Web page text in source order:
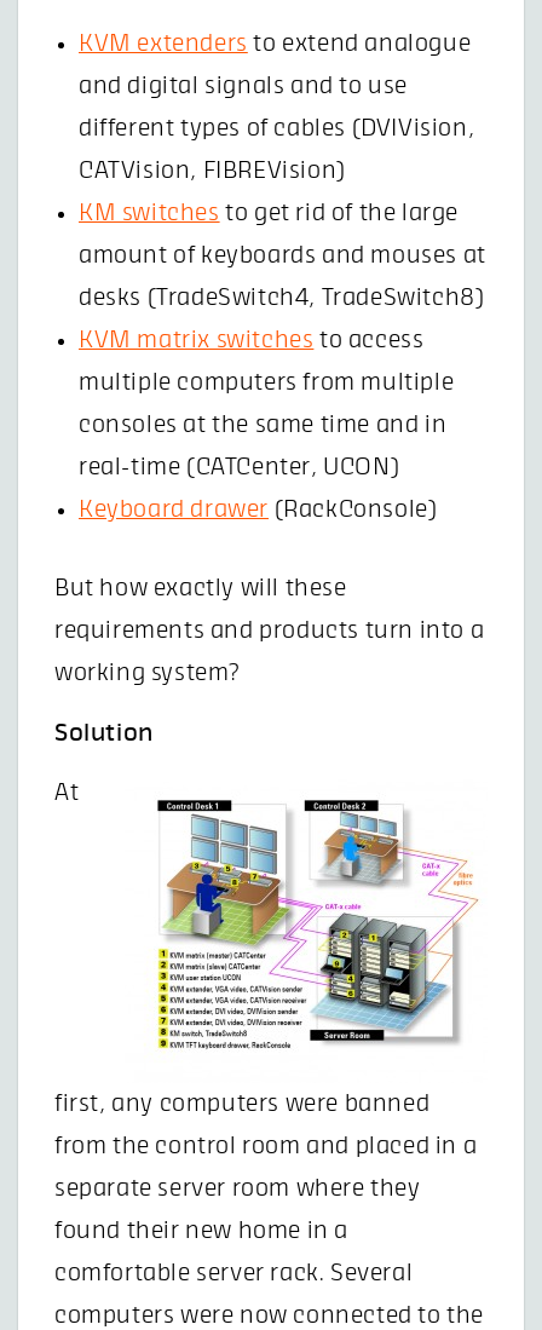
KVM extenders to extend analogue
and digital signals and to use
different types of cables (DVIVision,
CATVision, FIBREVision)
KM switches to get rid of the large
amount of keyboards and mouses at
desks (TradeSwitch4, TradeSwitch8)
KVM matrix switches to access
multiple computers from multiple
consoles at the same time and in
real-time (CATCenter, UCON)
Keyboard drawer (RackConsole)
But how exactly will these
requirements and products turn into a
working system?
Solution
At
first, any computers were banned
from the control room and placed in a
separate server room where they
found their new home in a
comfortable server rack. Several
computers were now connected to the